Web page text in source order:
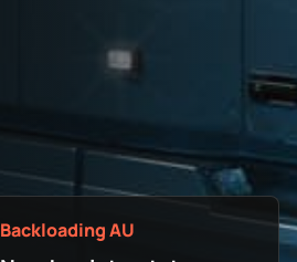
Backloading AU